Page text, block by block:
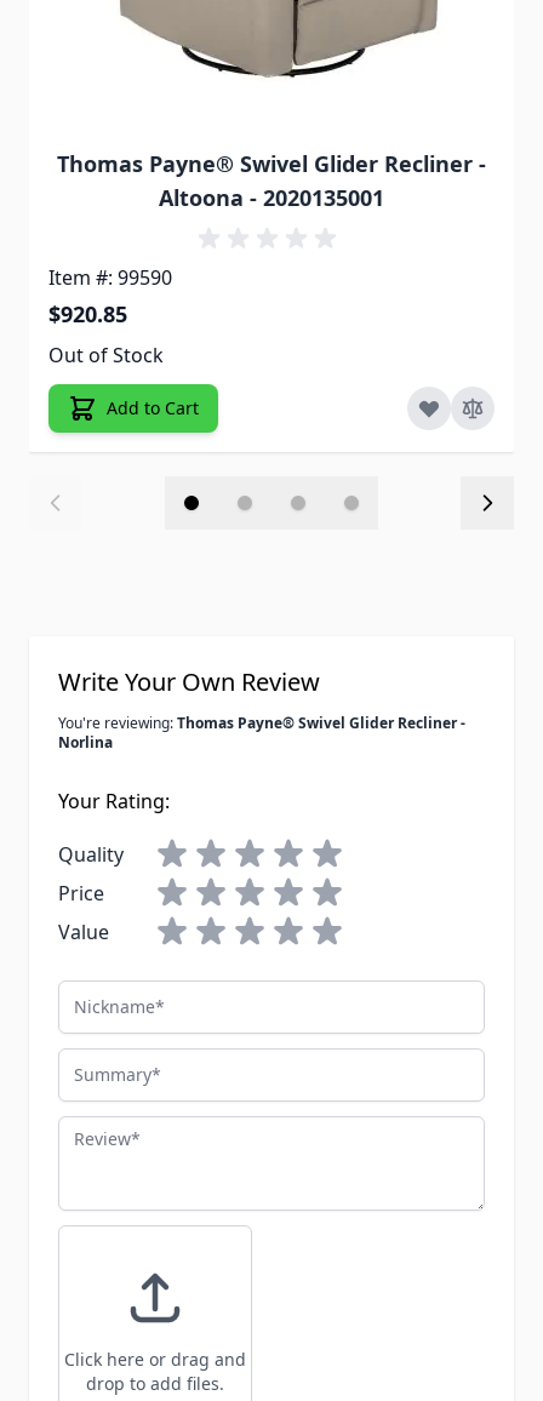
Thomas Payne® Swivel Glider Recliner -
Altoona - 2020135001
Item #: 99590
$920.85
Out of Stock
Add to Cart
Write Your Own Review
You're reviewing:Thomas Payne® Swivel Glider Recliner -
Norlina
Your Rating:
Quality
Price
Value
Nickname
Summary
Review
Click here or drag and
drop to add files.